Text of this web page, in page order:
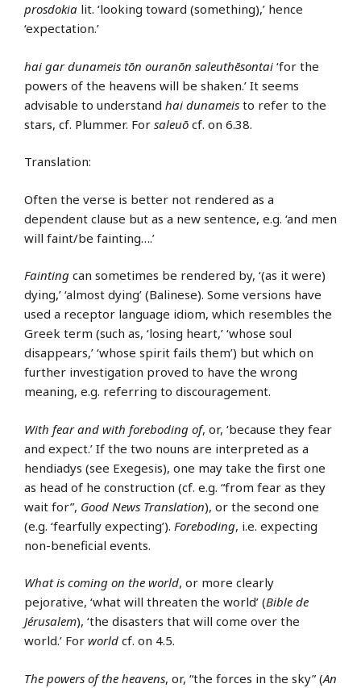
prosdokia lit. ‘looking toward (something),’ hence
‘expectation.’
hai gar dunameis tōn ouranōn saleuthēsontai ‘for the
powers of the heavens will be shaken.’ It seems
advisable to understand hai dunameis to refer to the
stars, cf. Plummer. For saleuō cf. on 6.38.
Translation:
Often the verse is better not rendered as a
dependent clause but as a new sentence, e.g. ‘and men
will faint/be fainting….’
Fainting can sometimes be rendered by, ‘(as it were)
dying,’ ‘almost dying’ (Balinese). Some versions have
used a receptor language idiom, which resembles the
Greek term (such as, ‘losing heart,’ ‘whose soul
disappears,’ ‘whose spirit fails them’) but which on
further investigation proved to have the wrong
meaning, e.g. referring to discouragement.
With fear and with foreboding of, or, ‘because they fear
and expect.’ If the two nouns are interpreted as a
hendiadys (see Exegesis), one may take the first one
as head of he construction (cf. e.g. “from fear as they
wait for”, Good News Translation), or the second one
(e.g. ‘fearfully expecting’). Foreboding, i.e. expecting
non-beneficial events.
What is coming on the world, or more clearly
pejorative, ‘what will threaten the world’ (Bible de
Jérusalem), ‘the disasters that will come over the
world.’ For world cf. on 4.5.
The powers of the heavens, or, “the forces in the sky” (An